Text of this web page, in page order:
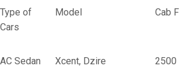
Type of
Cars
Model
AC Sedan Xcent, Dzire 2500